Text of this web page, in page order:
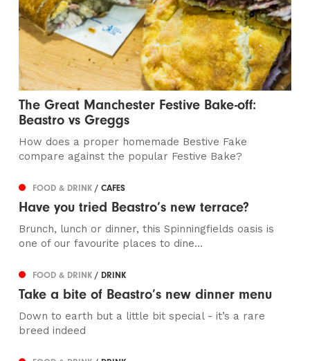
The Great Manchester Festive Bake-off:
Beastro vs Greggs
How does a proper homemade Bestive Fake
compare against the popular Festive Bake?
FOOD & DRINK/ CAFES
Have you tried Beastro’s new terrace?
Brunch, lunch or dinner, this Spinningfields oasis is
one of our favourite places to dine...
FOOD & DRINK/ DRINK
Take a bite of Beastro’s new dinner menu
Down to earth but a little bit special - it’s a rare
breed indeed